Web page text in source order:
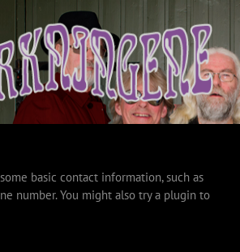
basic contact information, such as
number. You might also try a plugin to